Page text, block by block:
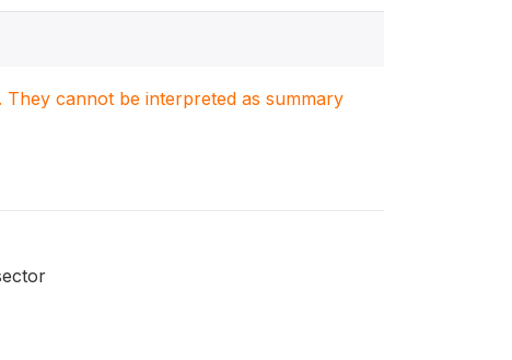
cannot be interpreted as summary